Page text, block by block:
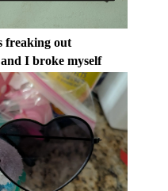
freaking out
and I broke myself